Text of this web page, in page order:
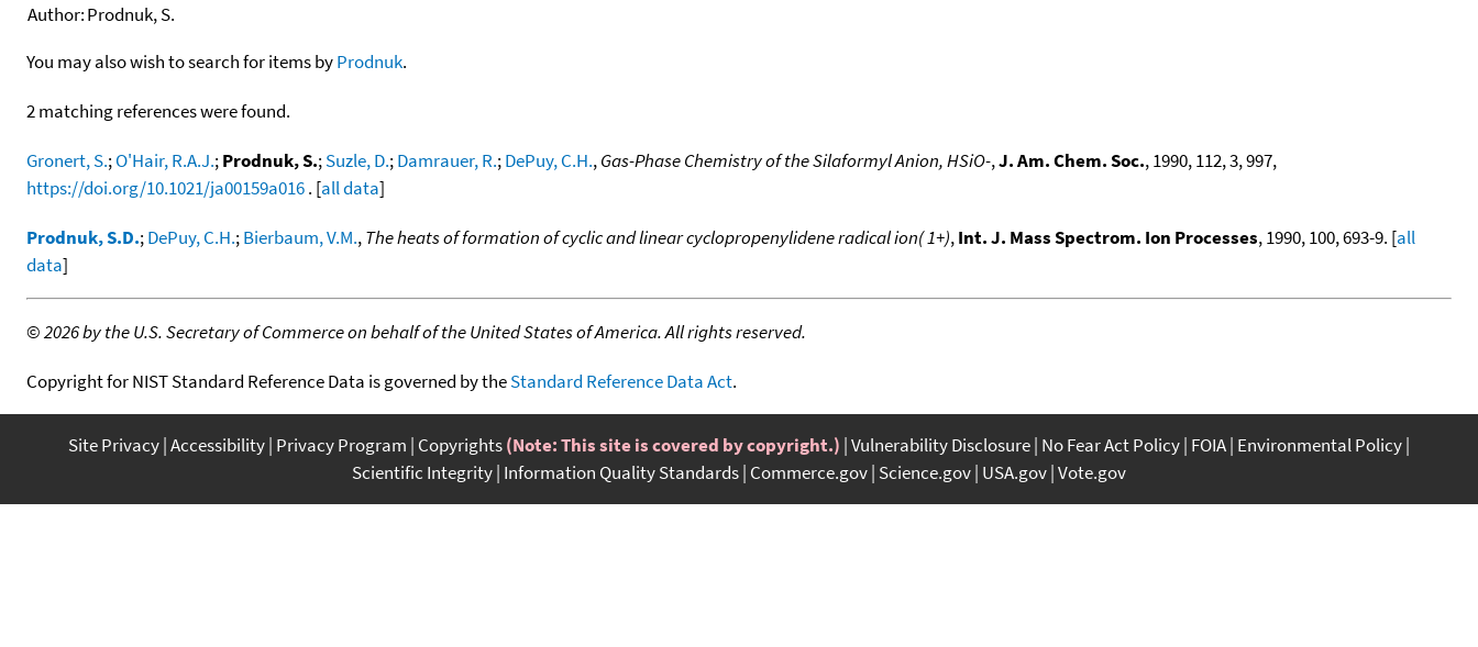
Author:Prodnuk, S.
You may also wish to search for items byProdnuk.
2 matching references were found.
Gronert, S.;O'Hair, R.A.J.;Prodnuk, S.;Suzle, D.;Damrauer, R.;DePuy, C.H.,Gas-Phase Chemistry of the Silaformyl Anion, HSiO-,J. Am. Chem. Soc., 1990, 112, 3, 997,
https://doi.org/10.1021/ja00159a016. [all data]
Prodnuk, S.D.;DePuy, C.H.;Bierbaum, V.M.,The heats of formation of cyclic and linear cyclopropenylidene radical ion( 1+),Int. J. Mass Spectrom. Ion Processes, 1990, 100, 693-9. [all
data]
©2026 by the U.S. Secretary of Commerce on behalf of the United States of America. All rights reserved.
Copyright for NIST Standard Reference Data is governed by theStandard Reference Data Act.
Site Privacy Accessibility Privacy Program Copyrights(Note: This site is covered by copyright.) Vulnerability Disclosure No Fear Act Policy FOIA Environmental Policy
Scientific Integrity Information Quality Standards Commerce.gov Science.gov USA.gov Vote.gov